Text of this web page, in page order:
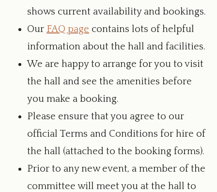
shows current availability and bookings.
Our FAQ page contains lots of helpful
information about the hall and facilities.
We are happy to arrange for you to visit
the hall and see the amenities before
you make a booking.
Please ensure that you agree to our
official Terms and Conditions for hire of
the hall (attached to the booking forms).
Prior to any new event, a member of the
committee will meet you at the hall to